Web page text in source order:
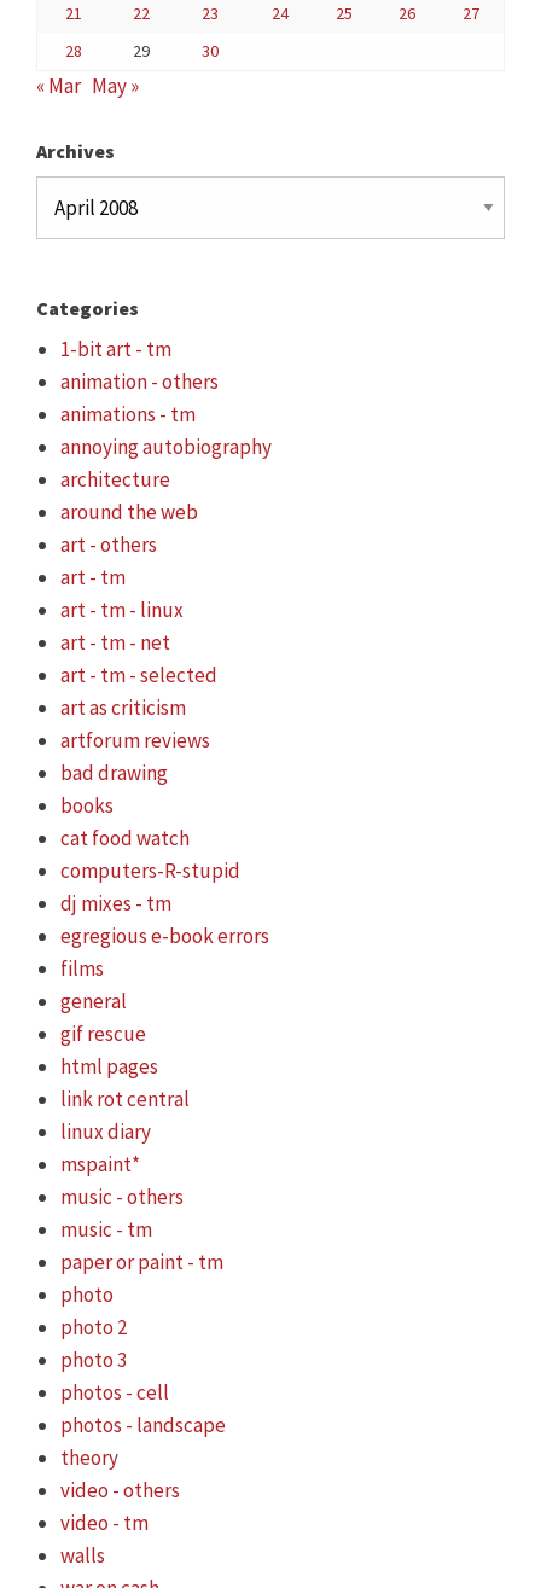
21
22 23 24 25 26
27
28
29 30
« Mar May »
Archives
Categories
1-bit art - tm
animation - others
animations - tm
annoying autobiography
architecture
around the web
art - others
art - tm
art - tm - linux
art - tm - net
art - tm - selected
art as criticism
artforum reviews
bad drawing
books
cat food watch
computers-R-stupid
dj mixes - tm
egregious e-book errors
films
general
gif rescue
html pages
link rot central
linux diary
mspaint*
music - others
music - tm
paper or paint - tm
photo
photo 2
photo 3
photos - cell
photos - landscape
theory
video - others
video - tm
walls